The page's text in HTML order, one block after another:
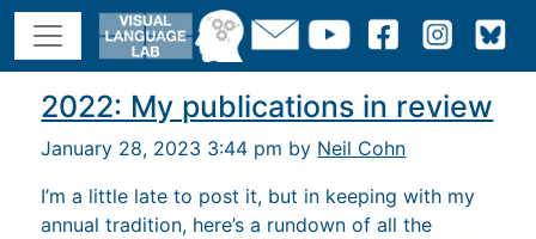
2022: My publications in review
January 28, 2023 3:44 pm by Neil Cohn
I’m a little late to post it, but in keeping with my
annual tradition, here’s a rundown of all the